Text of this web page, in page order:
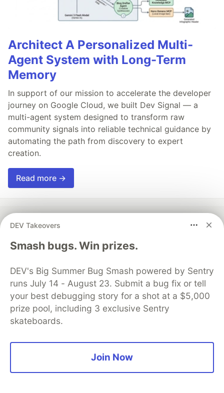
Architect A Personalized Multi-
Agent System with Long-Term
Memory
In support of our mission to accelerate the developer
journey on Google Cloud, we built Dev Signal — a
multi-agent system designed to transform raw
community signals into reliable technical guidance by
automating the path from discovery to expert
creation.
Read more →
DEV Takeovers
Smash bugs. Win prizes.
DEV's Big Summer Bug Smash powered by Sentry
runs July 14 - August 23. Submit a bug fix or tell
your best debugging story for a shot at a $5,000
prize pool, including 3 exclusive Sentry
skateboards.
Join Now
💎 DEV Diamond Sponsors
DEV Community
Google AI is the official AI Model